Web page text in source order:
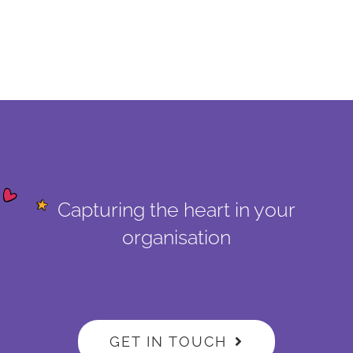
Capturing the heart in your
organisation
GET IN TOUCH